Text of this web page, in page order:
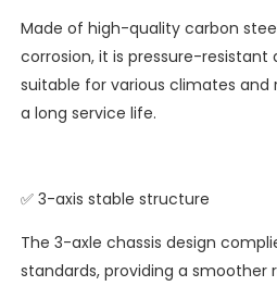
Made of high-quality carbon
corrosion, it is pressure-
suitable for various climates and
a long service life.
✅ 3-axis stable structure
The 3-axle chassis design
standards, providing a smoother